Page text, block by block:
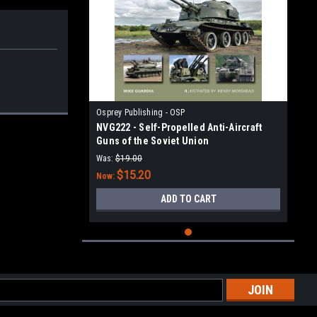
Osprey Publishing - OSP
NVG222 - Self-Propelled Anti-Aircraft
Guns of the Soviet Union
Was: $19.00
Now: $15.20
ADD TO CART